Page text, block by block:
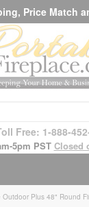
Price Match
Free: 1-888-
5pm PST Closed
Outdoor Plus 48" Round